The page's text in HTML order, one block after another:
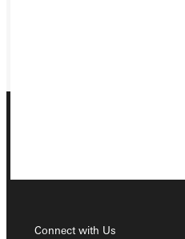
Connect with Us